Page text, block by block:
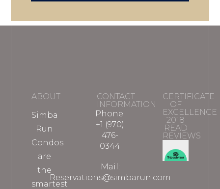
ABOUT
Simba
Run
Condos
are
the
smartest
CONTACT
INFORMATION
Phone:
+1 (970)
476-
0344
Mail:
Reservations@simbarun.com
CERTIFICATE
OF
EXCELLENCE
2018
READ
REVIEWS